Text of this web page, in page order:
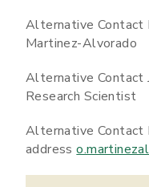
Alternative Contact
Martinez-Alvorado
Alternative Contact
Research Scientist
Alternative Contact
address